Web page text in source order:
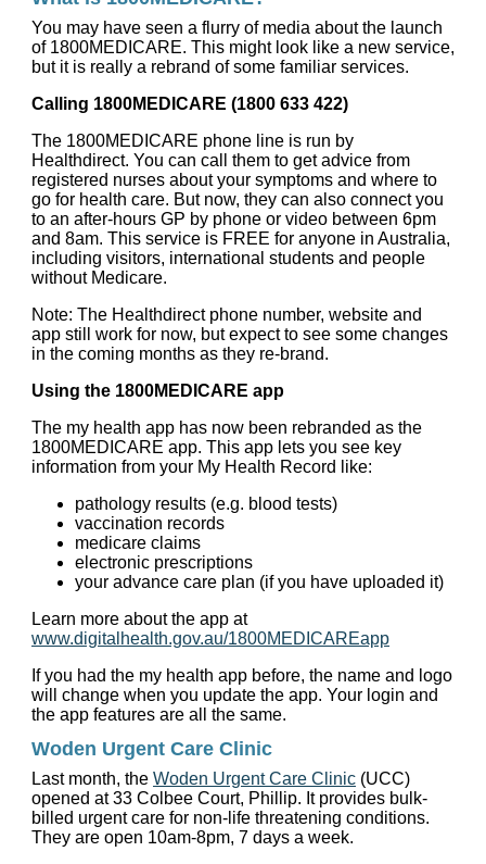
You may have seen a flurry of media about the launch
of 1800MEDICARE. This might look like a new service,
but it is really a rebrand of some familiar services.
Calling 1800MEDICARE (1800 633 422)
The 1800MEDICARE phone line is run by
Healthdirect. You can call them to get advice from
registered nurses about your symptoms and where to
go for health care. But now, they can also connect you
to an after-hours GP by phone or video between 6pm
and 8am. This service is FREE for anyone in Australia,
including visitors, international students and people
without Medicare.
Note: The Healthdirect phone number, website and
app still work for now, but expect to see some changes
in the coming months as they re-brand.
Using the 1800MEDICARE app
The my health app has now been rebranded as the
1800MEDICARE app. This app lets you see key
information from your My Health Record like:
pathology results (e.g. blood tests)
vaccination records
medicare claims
electronic prescriptions
your advance care plan (if you have uploaded it)
Learn more about the app at
www.digitalhealth.gov.au/1800MEDICAREapp
If you had the my health app before, the name and logo
will change when you update the app. Your login and
the app features are all the same.
Woden Urgent Care Clinic
Last month, the Woden Urgent Care Clinic (UCC)
opened at 33 Colbee Court, Phillip. It provides bulk-
billed urgent care for non-life threatening conditions.
They are open 10am-8pm, 7 days a week.